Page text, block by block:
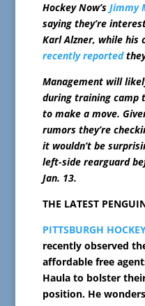
Hockey Now’s Jimmy
saying they’re
Karl Alzner, while his
recently reported
Management will
during training camp
to make a move.
rumors they’re
it wouldn’t be
left-side rearguard
Jan. 13.
THE LATEST
PITTSBURGH
recently observed
affordable free
Haula to bolster
position. He